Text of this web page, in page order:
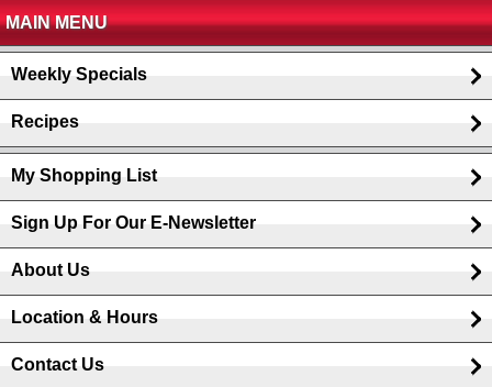
MAIN MENU
Weekly Specials
Recipes
My Shopping List
Sign Up For Our E-Newsletter
About Us
Location & Hours
Contact Us